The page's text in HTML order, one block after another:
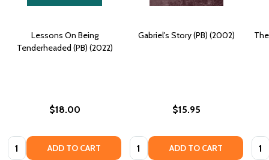
Lessons On Being
Tenderheaded (PB) (2022)
$18.00
Quantity: ADD TO CART
Gabriel's Story (PB) (2002)
$15.95
Quantity: ADD TO CART